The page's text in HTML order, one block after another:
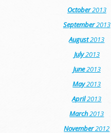
October2013
September2013
August2013
July2013
June2013
May2013
April2013
March2013
November2012